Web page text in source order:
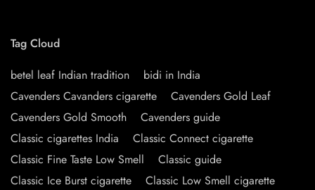
Tag Cloud
betel leaf Indian tradition
bidi in India
Cavenders Cavanders cigarette
Cavenders Gold Leaf
Cavenders Gold Smooth
Cavenders guide
Classic cigarettes India
Classic Connect cigarette
Classic Fine Taste Low Smell
Classic guide
Classic Ice Burst cigarette
Classic Low Smell cigarette